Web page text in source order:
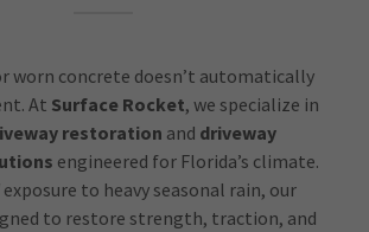
worn concrete doesn’t automatically
At Surface Rocket, we specialize in
restoration and driveway
engineered for Florida’s climate.
to heavy seasonal rain, our
to restore strength, traction, and